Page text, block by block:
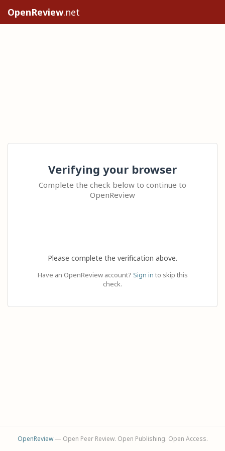
OpenReview.net
Verifying your browser
Complete the check below to continue to
OpenReview
Please complete the verification above.
Have an OpenReview account? Sign in to skip this
check.
OpenReview— Open Peer Review. Open Publishing. Open Access.